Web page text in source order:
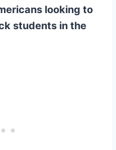
looking to
students in the